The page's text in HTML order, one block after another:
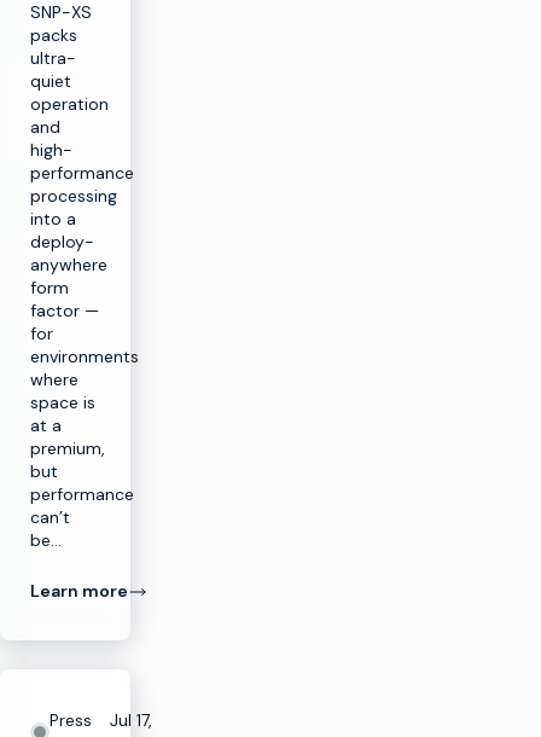
SNP-XS
packs
ultra-
quiet
operation
and
high-
performance
processing
into a
deploy-
anywhere
form
factor —
for
environments
where
space is
at a
premium,
but
performance
can’t
be…
Learn more
Press
Jul 17,